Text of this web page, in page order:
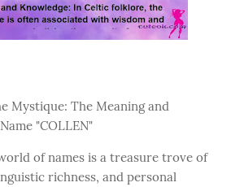
Mystique: The Meaning and
"COLLEN"
of names is a treasure trove of
richness, and personal